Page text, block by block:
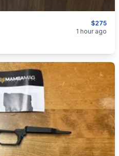
$275
1 hour ago